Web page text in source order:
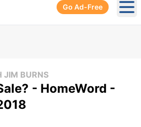
Go Ad-Free
JIM BURNS
- HomeWord -